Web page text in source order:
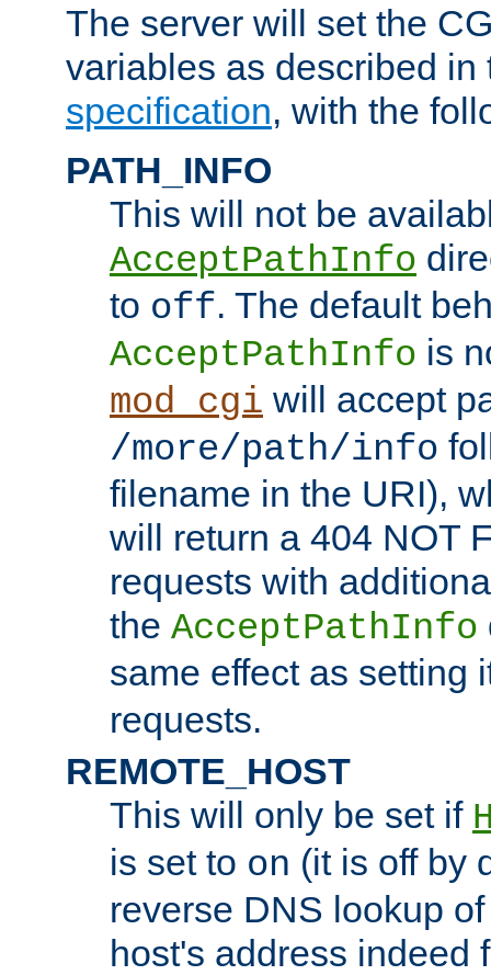
The server will set the
variables as described
specification, with the
PATH_INFO
This will not be
AcceptPathInfo
to off. The default
AcceptPathInfo is
mod_cgi will accept
/more/path/info
filename in the URI),
will return a 404 NOT
requests with
the AcceptPathInfo
same effect as setting
requests.
REMOTE_HOST
This will only be set if
is set to on (it is off by
reverse DNS lookup
host's address indeed